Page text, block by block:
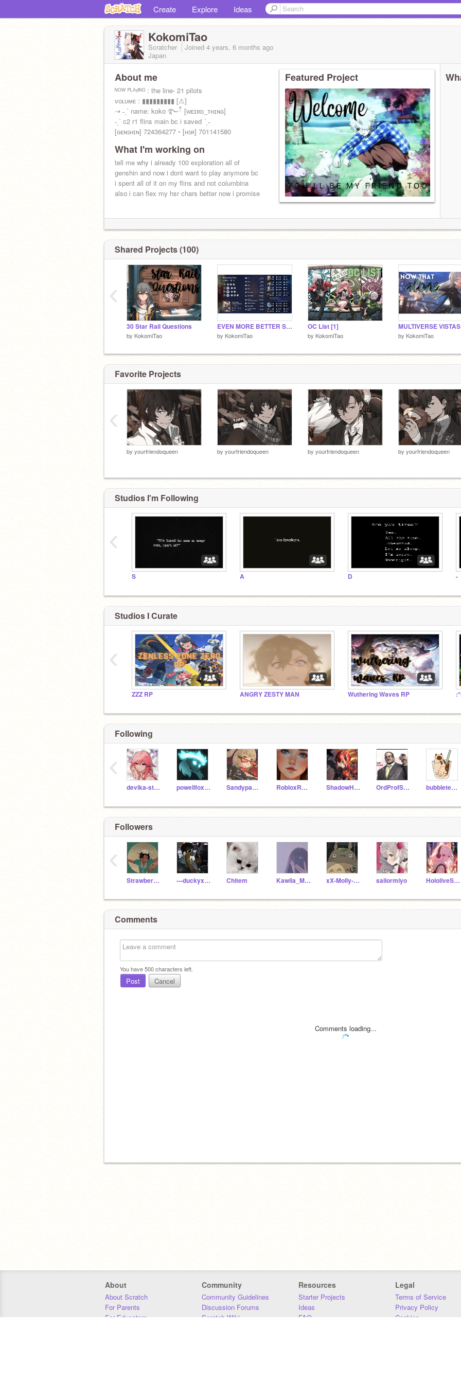
Create Explore Ideas
KokomiTao
Scratcher Joined 4 years, 6 months ago
Japan
About me
ᴺᴼᵂ ᴾᴸᴬᵞᴵᴺᴳ : the line- 21 pilots
ᴠᴏʟᴜᴍᴇ : ▮▮▮▮▮▮▮▮▮ [⚠]
⇢ ˗ˏˋ name: koko ࿐ྂ [ᴡᴇɪʀᴅ_ᴛʜɪɴɢ]
˗ˏˋ c2 r1 flins main bc i saved ´ˎ˗
[ɢᴇɴꜱʜɪɴ] 724364277 ◦ [ʜꜱʀ] 701141580
What I'm working on
tell me why i already 100 exploration all of
genshin and now i dont want to play anymore bc
i spent all of it on my flins and not columbina
also i can flex my hsr chars better now i promise
Featured Project
Shared Projects (100)
30 Star Rail Questions
by KokomiTao
EVEN MORE BETTER STAR RAIL FLEX~
by KokomiTao
OC List [1]
by KokomiTao by KokomiTao
‹
Favorite Projects
by yourfriendoqueen by yourfriendoqueen by yourfriendoqueen by yourfriendoqueen
‹
Studios I'm Following
S A D -
‹
Studios I Curate
ZZZ RP ANGRY ZESTY MAN Wuthering Waves RP
‹
Following
devika-stephens powellfox55 Sandypaw56 RobloxRosegamer ShadowHunter91 OrdProfScratch_57 bubbletea_cat
‹
Followers
StrawberryMoOooOoCow ---duckyxducky--- Chitem Kawiia_Mochii xX-Molly-Xx sailormiyo HololiveSongs
‹
Comments
You have500characters left.
Post Cancel
Comments loading...
About
About Scratch
For Parents
For Educators
Community
Community Guidelines
Discussion Forums
Scratch Wiki
Resources
Starter Projects
Ideas
FAQ
Legal
Terms of Service
Privacy Policy
Cookies